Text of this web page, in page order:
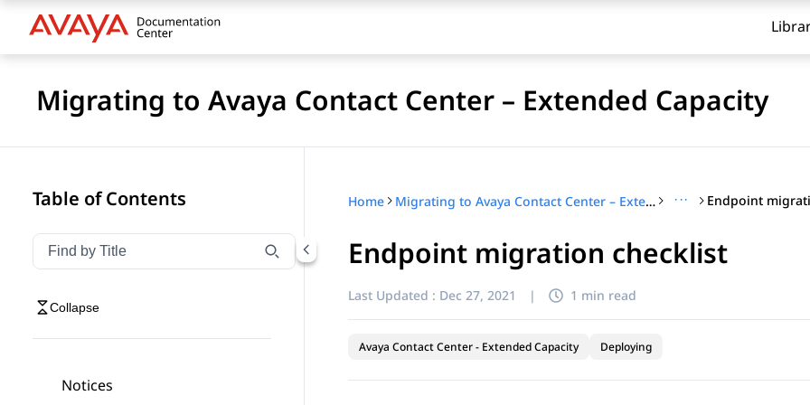
Migrating to Avaya Contact Center – Extended Capacity
Table of Contents
Filter navigation by title
Type to filter navigation items by title
Collapse
Notices
Home Migrating to Avaya Contact Center – Extended Capacity ··· Endpoint
Endpoint migration checklist
Last Updated : Dec 27, 2021 | 1 min read
Avaya Contact Center - Extended Capacity Deploying